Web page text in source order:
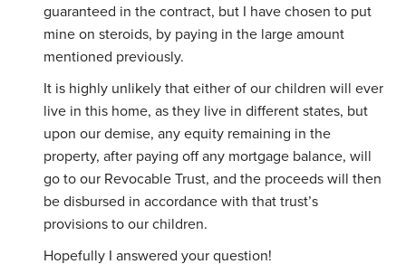
guaranteed in the contract, but I have chosen to put
mine on steroids, by paying in the large amount
mentioned previously.
It is highly unlikely that either of our children will ever
live in this home, as they live in different states, but
upon our demise, any equity remaining in the
property, after paying off any mortgage balance, will
go to our Revocable Trust, and the proceeds will then
be disbursed in accordance with that trust’s
provisions to our children.
Hopefully I answered your question!